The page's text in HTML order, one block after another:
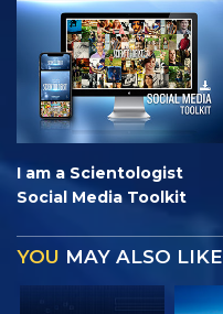
I am a Scientologist
Social Media Toolkit
YOU MAY ALSO LIKE